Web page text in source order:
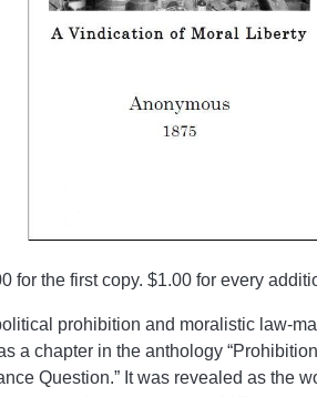
for the first copy. $1.00 for every
prohibition and moralistic law-
a chapter in the anthology
Question.” It was revealed as the